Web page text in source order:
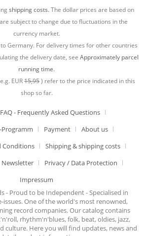
shipping costs.The dollar prices are based on
subject to change due to fluctuations in the
currency market.
Germany. For delivery times for other countries
the delivery date, see Approximately parcel
running time.
EUR15,95) refer to the price indicated in this
shop so far.
FAQ - Frequently Asked Questions
Payment
About us
Conditions
Shipping & shipping costs
Newsletter
Privacy / Data Protection
Impressum
- Proud to be Independent - Specialised in
One of the world's most renowned,
record companies. Our catalog contains
rhythm'n'blues, folk, beat, oldies, jazz,
culture. Here you will find updates, news and